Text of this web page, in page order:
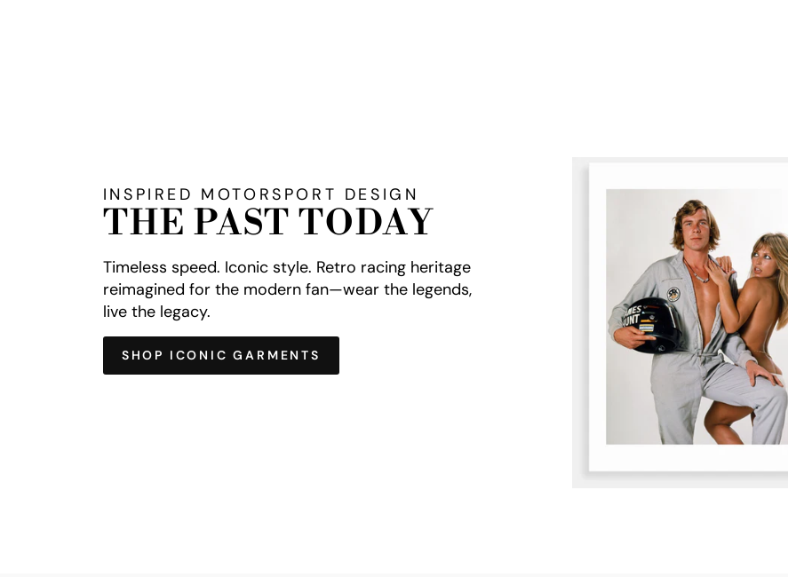
INSPIRED MOTORSPORT DESIGN
THE PAST TODAY
Timeless speed. Iconic style. Retro racing heritage
reimagined for the modern fan—wear the legends,
live the legacy.
SHOP ICONIC GARMENTS